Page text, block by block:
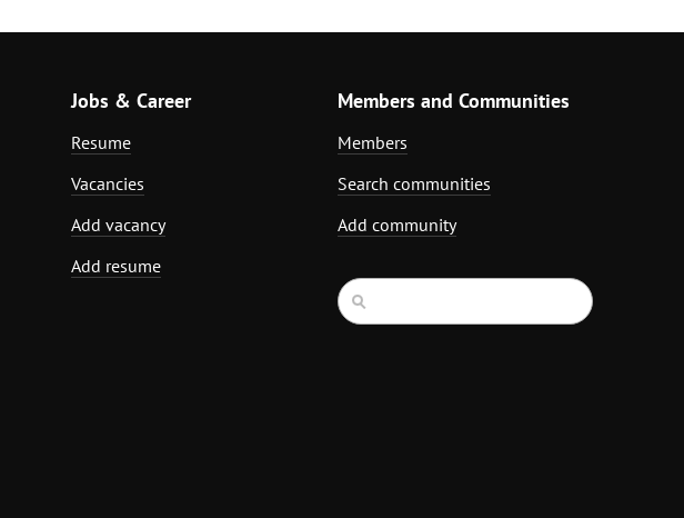
Jobs & Career
Resume
Vacancies
Add vacancy
Add resume
Members and Communities
Members
Search communities
Add community